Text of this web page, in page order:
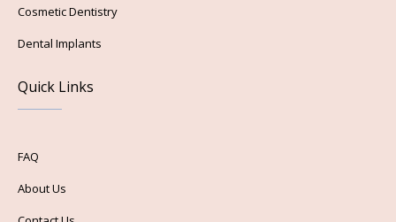
Cosmetic Dentistry
Dental Implants
Quick Links
FAQ
About Us